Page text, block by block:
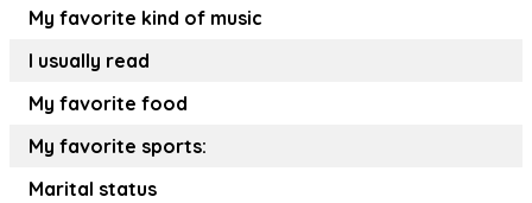
My favorite kind of music
I usually read
My favorite food
My favorite sports:
Marital status